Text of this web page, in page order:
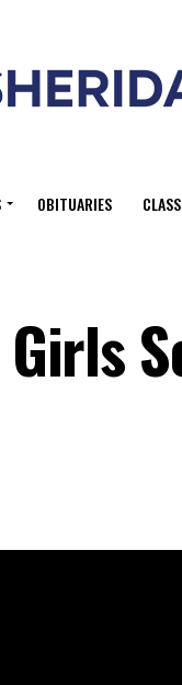
OBITUARIES